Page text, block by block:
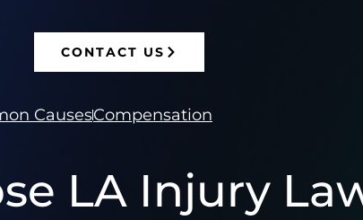
CONTACT US
CausesCompensation
LA Injury